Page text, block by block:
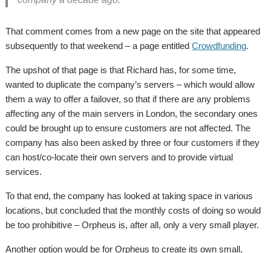
That comment comes from a new page on the site that appeared
subsequently to that weekend – a page entitledCrowdfunding.
The upshot of that page is that Richard has, for some time,
wanted to duplicate the company’s servers – which would allow
them a way to offer a failover, so that if there are any problems
affecting any of the main servers in London, the secondary ones
could be brought up to ensure customers are not affected. The
company has also been asked by three or four customers if they
can host/co-locate their own servers and to provide virtual
services.
To that end, the company has looked at taking space in various
locations, but concluded that the monthly costs of doing so would
be too prohibitive – Orpheus is, after all, only a very small player.
Another option would be for Orpheus to create its own small,